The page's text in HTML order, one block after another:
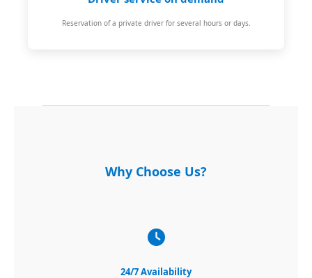
Reservation of a private driver for several hours or days.
Why Choose Us?
24/7 Availability